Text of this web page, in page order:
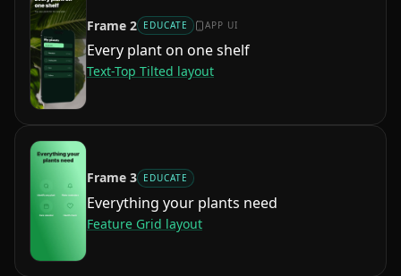
Frame 2 EDUCATE APP UI
Every plant on one shelf
Text-Top Tilted layout
Frame 3 EDUCATE
Everything your plants need
Feature Grid layout